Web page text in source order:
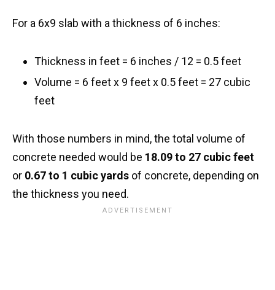
For a 6x9 slab with a thickness of 6 inches:
Thickness in feet = 6 inches / 12 = 0.5 feet
Volume = 6 feet x 9 feet x 0.5 feet = 27 cubic
feet
With those numbers in mind, the total volume of
concrete needed would be 18.09 to 27 cubic feet
or 0.67 to 1 cubic yards of concrete, depending on
the thickness you need.